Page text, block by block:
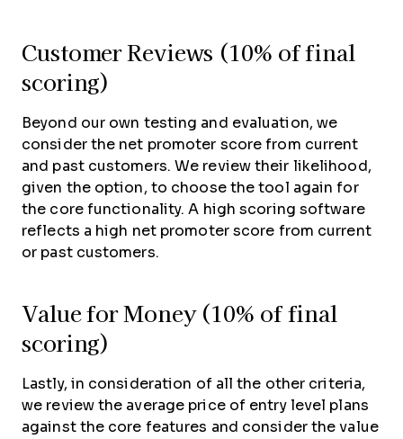
Customer Reviews (10% of final
scoring)
Beyond our own testing and evaluation, we
consider the net promoter score from current
and past customers. We review their likelihood,
given the option, to choose the tool again for
the core functionality. A high scoring software
reflects a high net promoter score from current
or past customers.
Value for Money (10% of final
scoring)
Lastly, in consideration of all the other criteria,
we review the average price of entry level plans
against the core features and consider the value